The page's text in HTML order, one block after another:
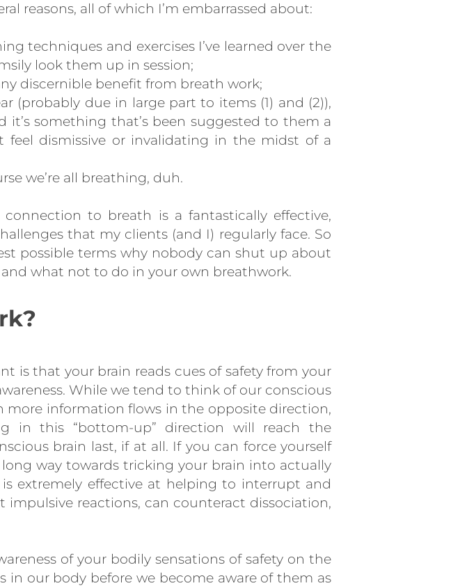
reasons, all of which I’m embarrassed about:
techniques and exercises I’ve learned over the
look them up in session;
discernible benefit from breath work;
(probably due in large part to items (1) and (2)),
something that’s been suggested to them a
dismissive or invalidating in the midst of a
we’re all breathing, duh.
to breath is a fantastically effective,
that my clients (and I) regularly face. So
possible terms why nobody can shut up about
what not to do in your own breathwork.
is that your brain reads cues of safety from your
While we tend to think of our conscious
information flows in the opposite direction,
in this “bottom-up” direction will reach the
brain last, if at all. If you can force yourself
way towards tricking your brain into actually
extremely effective at helping to interrupt and
reactions, can counteract dissociation,
of your bodily sensations of safety on the
in our body before we become aware of them as